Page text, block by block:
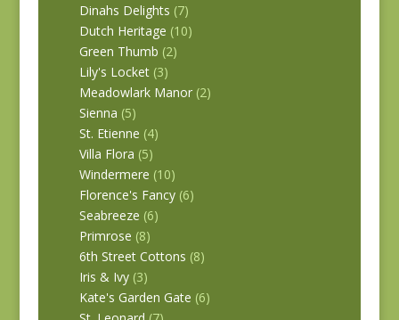
Dinahs Delights (7)
Dutch Heritage (10)
Green Thumb (2)
Lily's Locket (3)
Meadowlark Manor (2)
Sienna (5)
St. Etienne (4)
Villa Flora (5)
Windermere (10)
Florence's Fancy (6)
Seabreeze (6)
Primrose (8)
6th Street Cottons (8)
Iris & Ivy (3)
Kate's Garden Gate (6)